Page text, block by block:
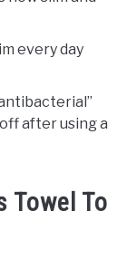
every day
after using a
Towel To